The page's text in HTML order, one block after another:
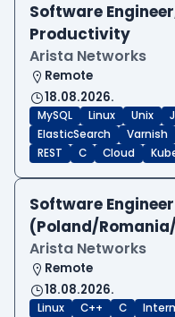
Software
Productivity
Arista Networks
Remote
18.08.2026.
MySQL Linux Unix
ElasticSearch
Varnish
REST
C Cloud
Software
(Poland/
Arista Networks
Remote
18.08.2026.
Linux C++ C